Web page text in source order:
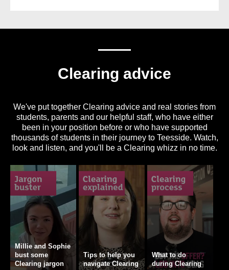
Clearing advice
We've put together Clearing advice and real stories from
students, parents and our helpful staff, who have either
been in your position before or who have supported
thousands of students in their journey to Teesside. Watch,
look and listen, and you'll be a Clearing whizz in no time.
Millie and Sophie
bust some
Clearing jargon
Tips to help you
navigate Clearing
What to do
during Clearing